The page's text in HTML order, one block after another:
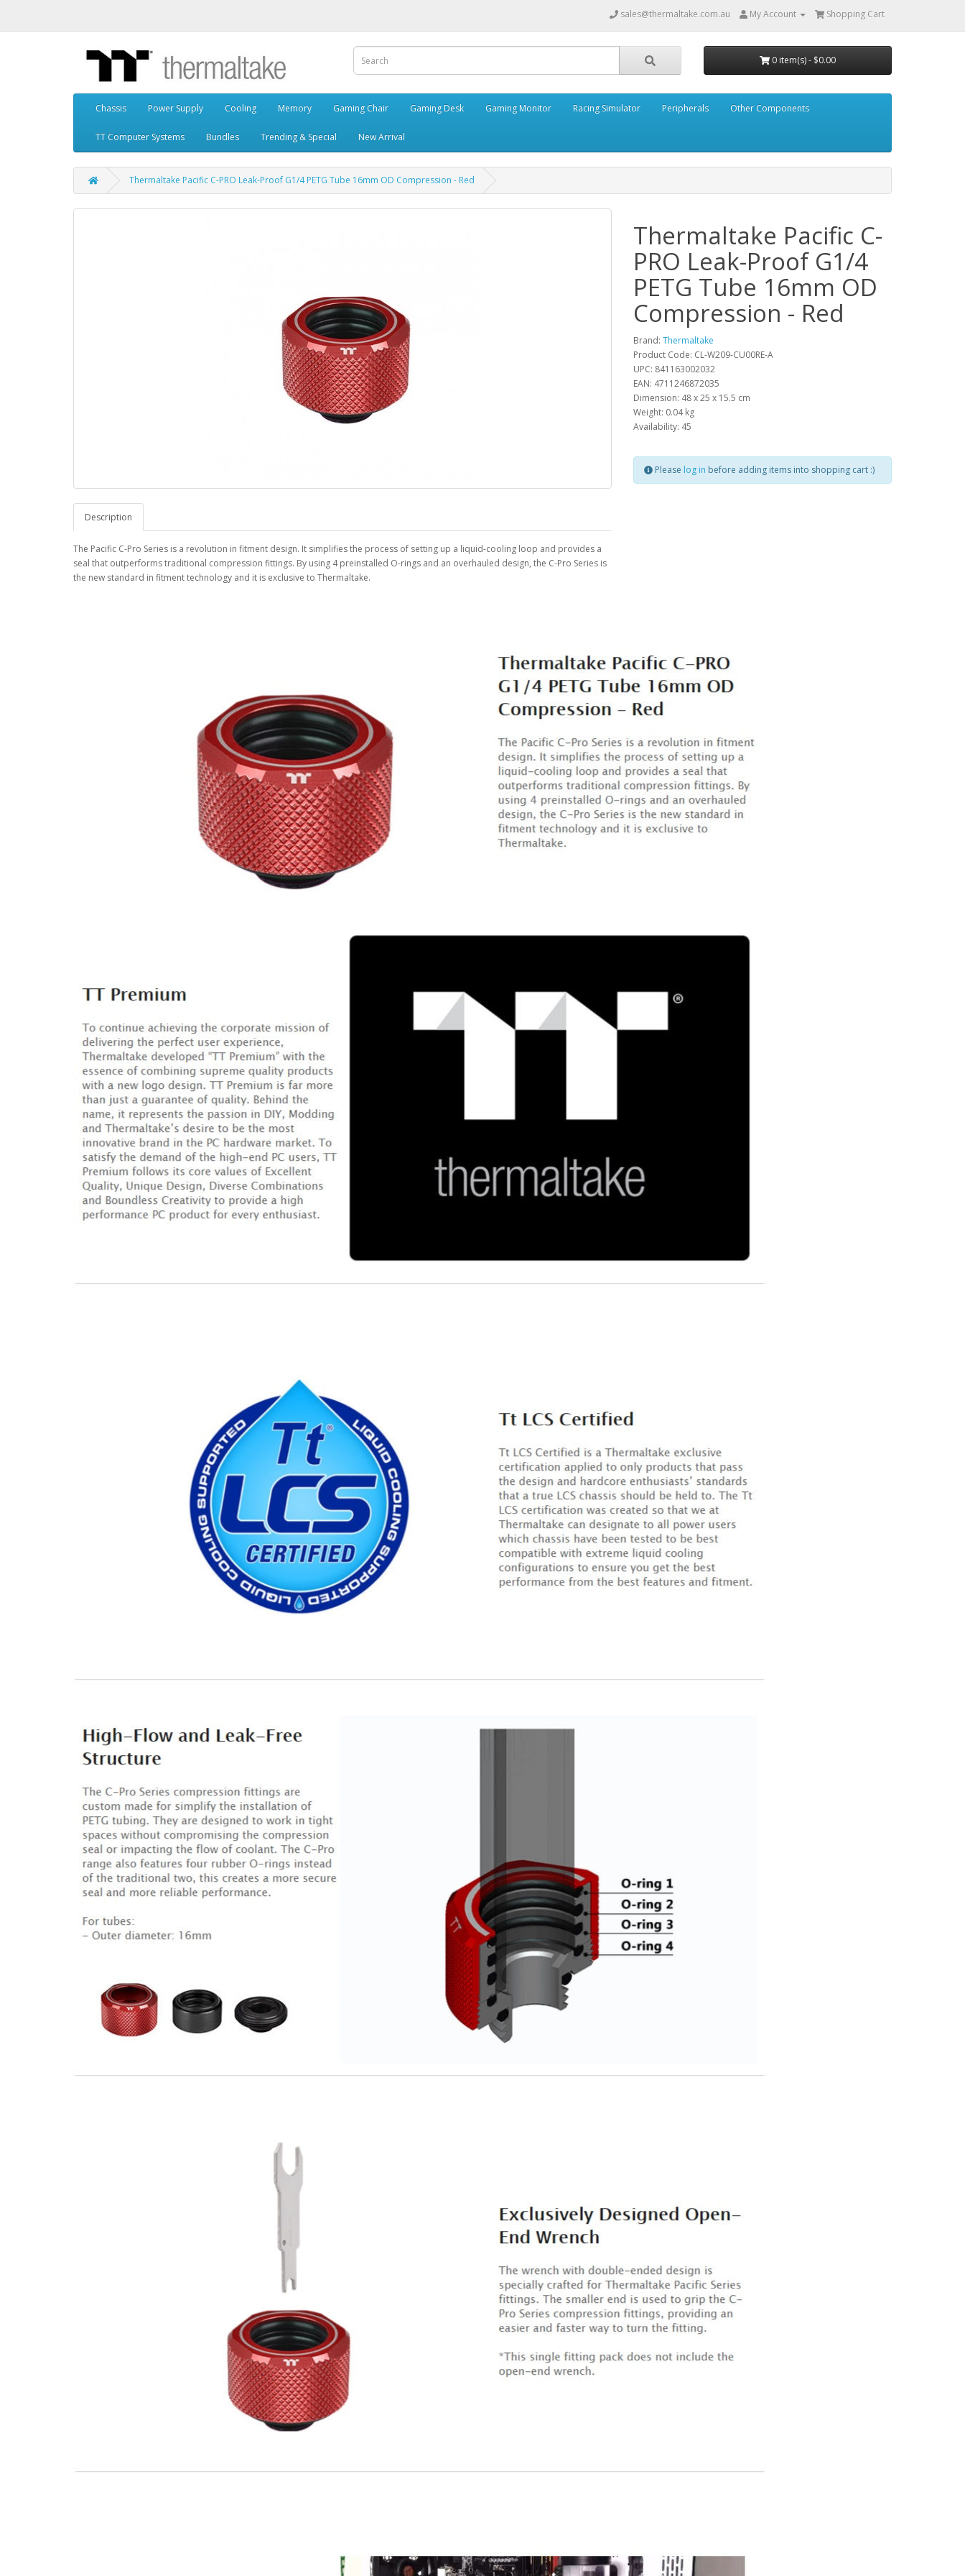
sales@thermaltake.com.au My Account Shopping Cart
0 item(s) - $0.00
Chassis Power Supply Cooling Memory Gaming Chair Gaming Desk Gaming Monitor Racing Simulator Peripherals Other Components
TT Computer Systems Bundles Trending & Special New Arrival
Thermaltake Pacific C-PRO Leak-Proof G1/4 PETG Tube 16mm OD Compression - Red
Description
The Pacific C-Pro Series is a revolution in fitment design. It simplifies the process of setting up a liquid-cooling loop and provides a
seal that outperforms traditional compression fittings. By using 4 preinstalled O-rings and an overhauled design, the C-Pro Series is
the new standard in fitment technology and it is exclusive to Thermaltake.
Thermaltake Pacific C-
PRO Leak-Proof G1/4
PETG Tube 16mm OD
Compression - Red
Brand: Thermaltake
Product Code: CL-W209-CU00RE-A
UPC: 841163002032
EAN: 4711246872035
Dimension: 48 x 25 x 15.5 cm
Weight: 0.04 kg
Availability: 45
Please log in before adding items into shopping cart :)